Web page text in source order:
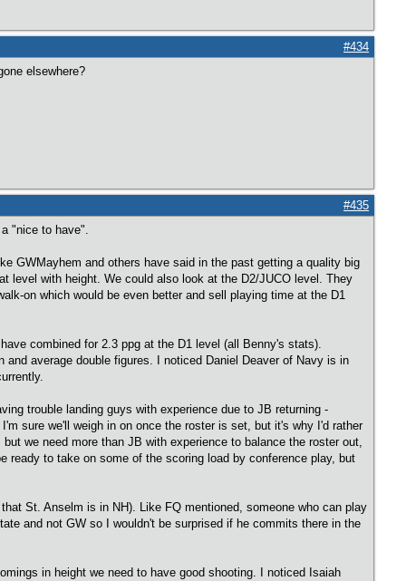
#434
elsewhere?
#435
"nice to have".
GWMayhem and others have said in the past getting a quality big
level with height. We could also look at the D2/JUCO level. They
on which would be even better and sell playing time at the D1
combined for 2.3 ppg at the D1 level (all Benny's stats).
average double figures. I noticed Daniel Deaver of Navy is in
trouble landing guys with experience due to JB returning -
sure we'll weigh in on once the roster is set, but it's why I'd rather
we need more than JB with experience to balance the roster out,
ready to take on some of the scoring load by conference play, but
St. Anselm is in NH). Like FQ mentioned, someone who can play
and not GW so I wouldn't be surprised if he commits there in the
in height we need to have good shooting. I noticed Isaiah